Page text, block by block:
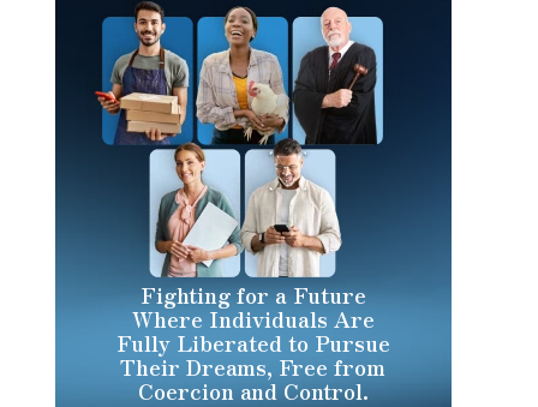
Fighting for a Future
Where Individuals Are
Fully Liberated to Pursue
Their Dreams, Free from
Coercion and Control.